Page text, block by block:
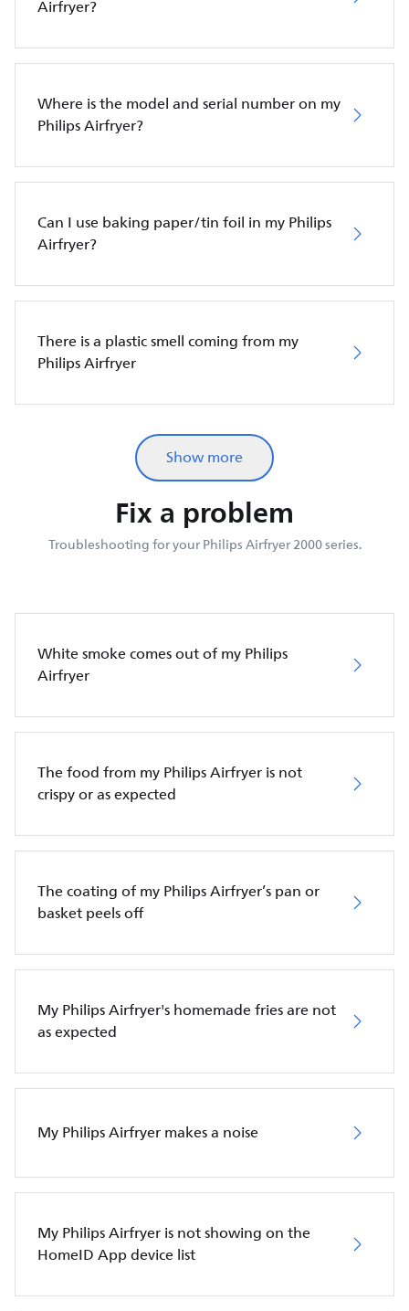
Airfryer?
Where is the model and serial number on my
Philips Airfryer?
Can I use baking paper/tin foil in my Philips
Airfryer?
There is a plastic smell coming from my
Philips Airfryer
Show more
Fix a problem
Troubleshooting for your Philips Airfryer 2000 series.
White smoke comes out of my Philips
Airfryer
The food from my Philips Airfryer is not
crispy or as expected
The coating of my Philips Airfryer’s pan or
basket peels off
My Philips Airfryer's homemade fries are not
as expected
My Philips Airfryer makes a noise
My Philips Airfryer is not showing on the
HomeID App device list